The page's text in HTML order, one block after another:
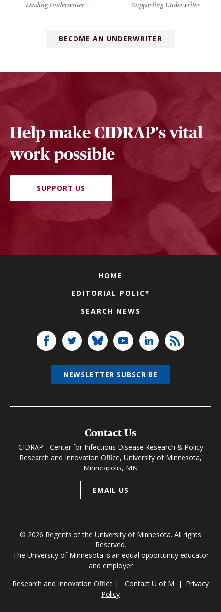
Leading Underwriter Supporting Underwriter
BECOME AN UNDERWRITER
Help make CIDRAP's vital
work possible
SUPPORT US
HOME
EDITORIAL POLICY
SEARCH NEWS
Contact Us
CIDRAP - Center for Infectious Disease Research & Policy
Research and Innovation Office, University of Minnesota,
Minneapolis, MN
EMAIL US
© 2026 Regents of the University of Minnesota. All rights
Reserved.
The University of Minnesota is an equal opportunity educator
and employer
Research and Innovation Office | Contact U of M | Privacy
Policy
NEWSLETTER SUBSCRIBE